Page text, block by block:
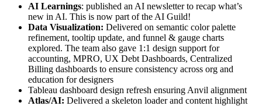
AI Learnings: published an AI newsletter to recap what’s
new in AI. This is now part of the AI Guild!
Data Visualization: Delivered on semantic color palette
refinement, tooltip update, and funnel & gauge charts
explored. The team also gave 1:1 design support for
accounting, MPRO, UX Debt Dashboards, Centralized
Billing dashboards to ensure consistency across org and
education for designers
Tableau dashboard design refresh ensuring Anvil alignment
Atlas/AI: Delivered a skeleton loader and content highlight